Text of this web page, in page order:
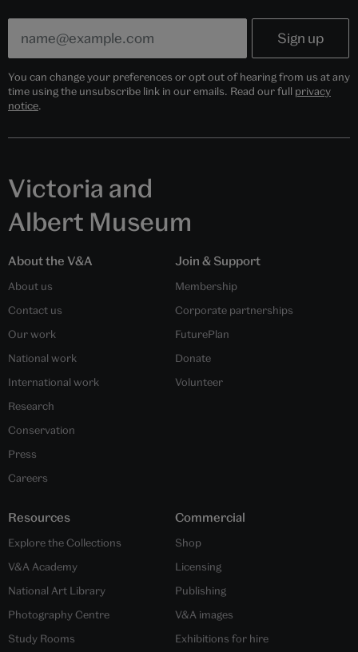
You can change your preferences or opt out of hearing from us at any
time using the unsubscribe link in our emails. Read our full privacy
notice.
Victoria and
Albert Museum
About the V&A
About us
Contact us
Our work
National work
International work
Research
Conservation
Press
Careers
Join & Support
Membership
Corporate partnerships
FuturePlan
Donate
Volunteer
Resources
Explore the Collections
V&A Academy
National Art Library
Photography Centre
Study Rooms
Commercial
Shop
Licensing
Publishing
V&A images
Exhibitions for hire